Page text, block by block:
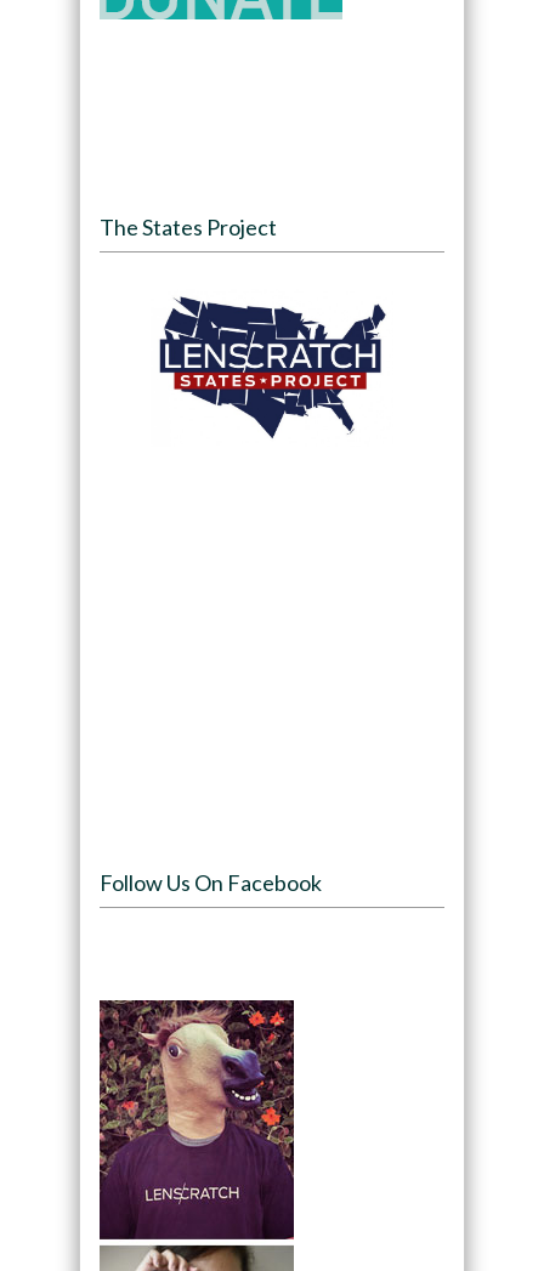
The States Project
Follow Us On Facebook